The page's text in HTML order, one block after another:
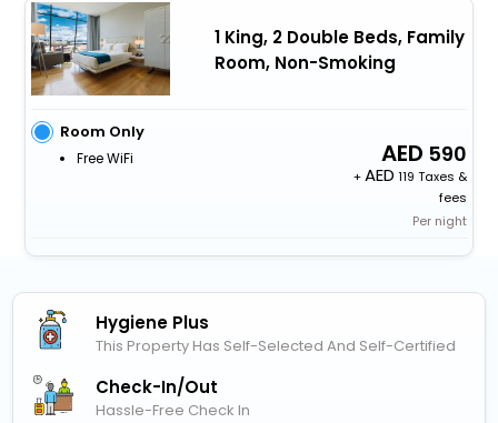
1 King, 2 Double Beds, Family
Room, Non-Smoking
Room Only
Free WiFi 590
+
119 Taxes &
fees
Per night
Hygiene Plus
This Property Has Self-Selected And Self-Certified
Check-In/out
Hassle-Free Check In